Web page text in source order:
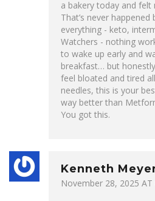
a bakery today and felt
That’s never happened
everything - keto,
Watchers - nothing
to wake up early and
breakfast… but
feel bloated and tired
needles, this is your
way better than
You got this.
Kenneth
November 28, 2025 AT